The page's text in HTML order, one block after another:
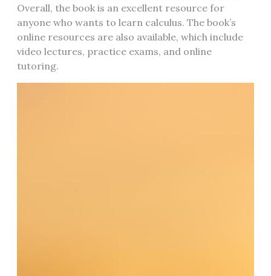
Overall, the book is an excellent resource for
anyone who wants to learn calculus. The book’s
online resources are also available, which include
video lectures, practice exams, and online
tutoring.